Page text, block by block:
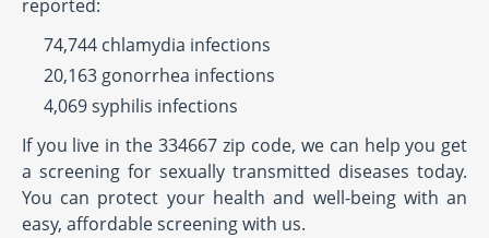
reported:
74,744 chlamydia infections
20,163 gonorrhea infections
4,069 syphilis infections
If you live in the 334667 zip code, we can help you get
a screening for sexually transmitted diseases today.
You can protect your health and well-being with an
easy, affordable screening with us.